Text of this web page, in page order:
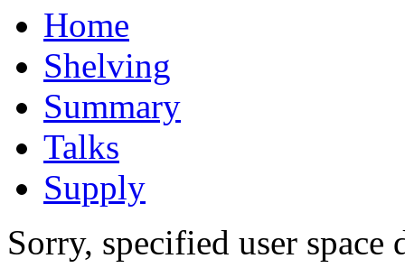
Home
Shelving
Summary
Talks
Supply
Sorry, specified user space